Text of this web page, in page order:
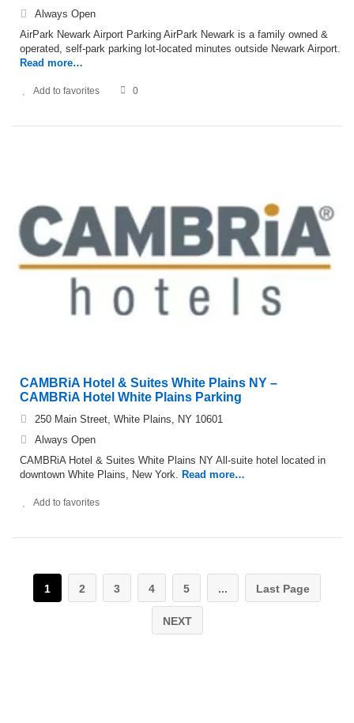
Always Open
AirPark Newark Airport Parking AirPark Newark is a family owned &
operated, self-park parking lot-located minutes outside Newark Airport.
Read more…
Add to favorites 0
CAMBRiA Hotel & Suites White Plains NY –
CAMBRiA Hotel White Plains Parking
250 Main Street, White Plains, NY 10601
Always Open
CAMBRiA Hotel & Suites White Plains NY All-suite hotel located in
downtown White Plains, New York. Read more…
Add to favorites
1 2 3 4 5 ... Last Page
NEXT